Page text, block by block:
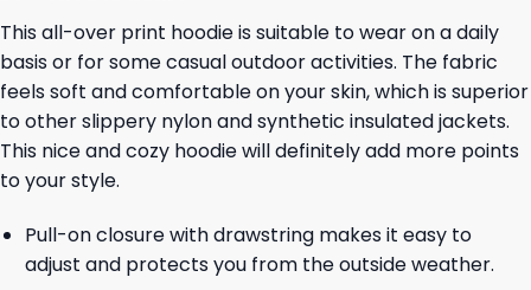
This all-over print hoodie is suitable to wear on a daily
basis or for some casual outdoor activities. The fabric
feels soft and comfortable on your skin, which is superior
to other slippery nylon and synthetic insulated jackets.
This nice and cozy hoodie will definitely add more points
to your style.
Pull-on closure with drawstring makes it easy to
adjust and protects you from the outside weather.